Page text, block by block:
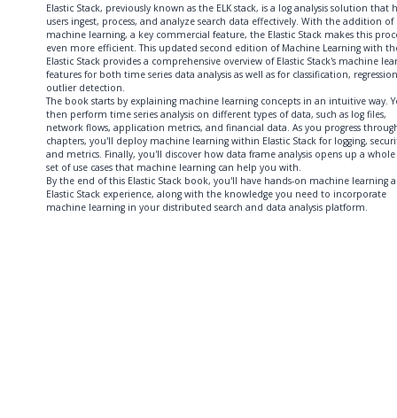
Elastic Stack, previously known as the ELK stack, is a log analysis solution that
users ingest, process, and analyze search data effectively. With the addition of
machine learning, a key commercial feature, the Elastic Stack makes this
even more efficient. This updated second edition of Machine Learning with
Elastic Stack provides a comprehensive overview of Elastic Stack's machine
features for both time series data analysis as well as for classification,
outlier detection.
The book starts by explaining machine learning concepts in an intuitive way.
then perform time series analysis on different types of data, such as log files,
network flows, application metrics, and financial data. As you progress
chapters, you'll deploy machine learning within Elastic Stack for logging,
and metrics. Finally, you'll discover how data frame analysis opens up a
set of use cases that machine learning can help you with.
By the end of this Elastic Stack book, you'll have hands-on machine learning
Elastic Stack experience, along with the knowledge you need to incorporate
machine learning in your distributed search and data analysis platform.